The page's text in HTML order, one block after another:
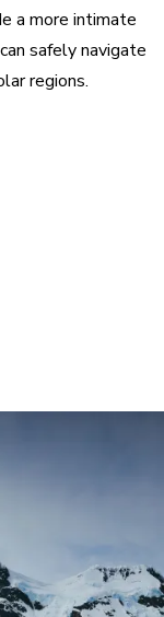
a more intimate
safely navigate
regions.